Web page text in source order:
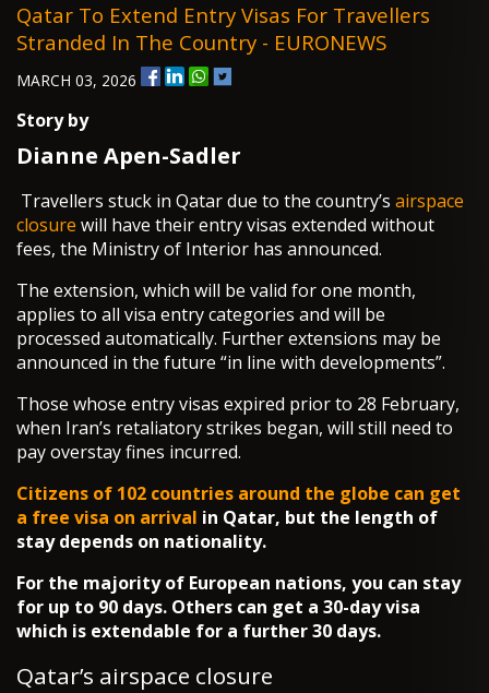
Qatar To Extend Entry Visas For Travellers
Stranded In The Country - EURONEWS
MARCH 03, 2026
Story by
Dianne Apen-Sadler
Travellers stuck in Qatar due to the country’s airspace
closure will have their entry visas extended without
fees, the Ministry of Interior has announced.
The extension, which will be valid for one month,
applies to all visa entry categories and will be
processed automatically. Further extensions may be
announced in the future “in line with developments”.
Those whose entry visas expired prior to 28 February,
when Iran’s retaliatory strikes began, will still need to
pay overstay fines incurred.
Citizens of 102 countries around the globe can get
a free visa on arrival in Qatar, but the length of
stay depends on nationality.
For the majority of European nations, you can stay
for up to 90 days. Others can get a 30-day visa
which is extendable for a further 30 days.
Qatar’s airspace closure